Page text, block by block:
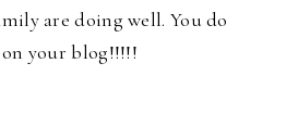
are doing well. You do
your blog!!!!!